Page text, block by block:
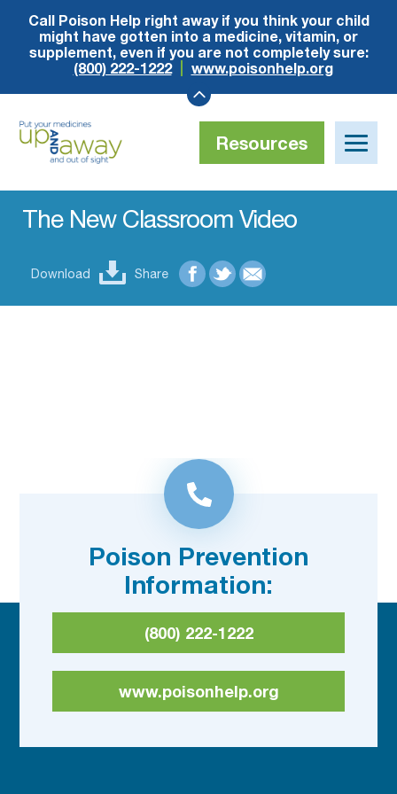
Call Poison Help right away if you think your child
might have gotten into a medicine, vitamin, or
supplement, even if you are not completely sure:
(800) 222-1222
www.poisonhelp.org
and
Resources
Toggle
The New Classroom Video
Download Share
Poison Prevention
Information:
(800) 222-1222
www.poisonhelp.org